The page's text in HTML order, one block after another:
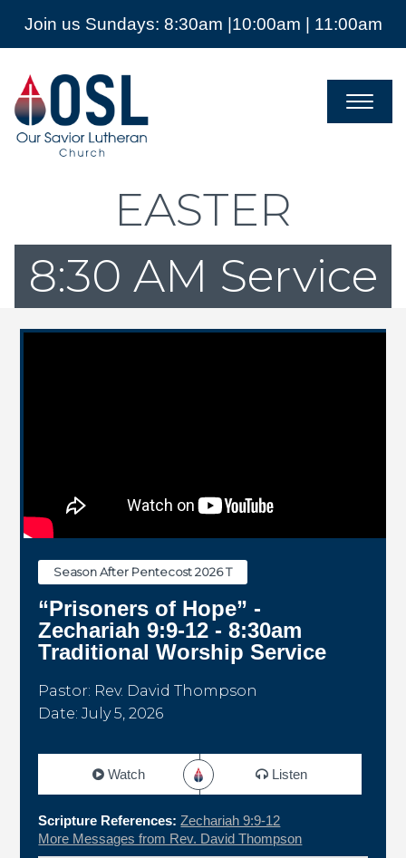
Join us Sundays: 8:30am |10:00am | 11:00am
Our
Savior
Lutheran
Church
Mckinney
EASTER
8:30 AM Service
Season After Pentecost 2026 T
“Prisoners of Hope” -
Zechariah 9:9-12 - 8:30am
Traditional Worship Service
Pastor: Rev. David Thompson
Date: July 5, 2026
Watch Listen
Scripture References: Zechariah 9:9-12
More Messages from Rev. David Thompson